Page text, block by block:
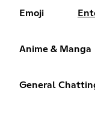
Emoji
Anime & Manga
General